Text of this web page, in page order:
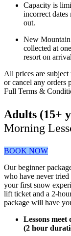
Capacity is
incorrect dates
out.
New Mountain
collected at
resort on
All prices are
or cancel any orders
Full Terms &
Adults (15+
Morning
BOOK NOW
Our beginner
who have never tried
your first snow
lift ticket and a 2-
package will have
Lessons
(2 hour